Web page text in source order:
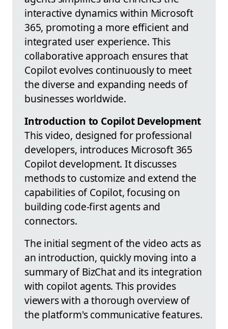
interactive dynamics within Microsoft
365, promoting a more efficient and
integrated user experience. This
collaborative approach ensures that
Copilot evolves continuously to meet
the diverse and expanding needs of
businesses worldwide.
Introduction to Copilot Development
This video, designed for professional
developers, introduces Microsoft 365
Copilot development. It discusses
methods to customize and extend the
capabilities of Copilot, focusing on
building code-first agents and
connectors.
The initial segment of the video acts as
an introduction, quickly moving into a
summary of BizChat and its integration
with copilot agents. This provides
viewers with a thorough overview of
the platform's communicative features.